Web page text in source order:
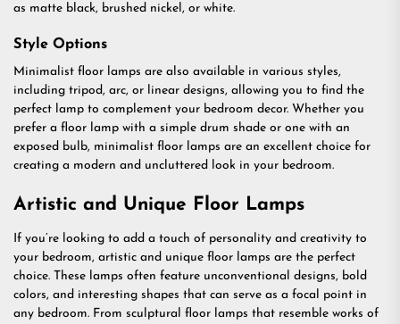
as matte black, brushed nickel, or white.
Style Options
Minimalist floor lamps are also available in various styles,
including tripod, arc, or linear designs, allowing you to find the
perfect lamp to complement your bedroom decor. Whether you
prefer a floor lamp with a simple drum shade or one with an
exposed bulb, minimalist floor lamps are an excellent choice for
creating a modern and uncluttered look in your bedroom.
Artistic and Unique Floor Lamps
If you’re looking to add a touch of personality and creativity to
your bedroom, artistic and unique floor lamps are the perfect
choice. These lamps often feature unconventional designs, bold
colors, and interesting shapes that can serve as a focal point in
any bedroom. From sculptural floor lamps that resemble works of